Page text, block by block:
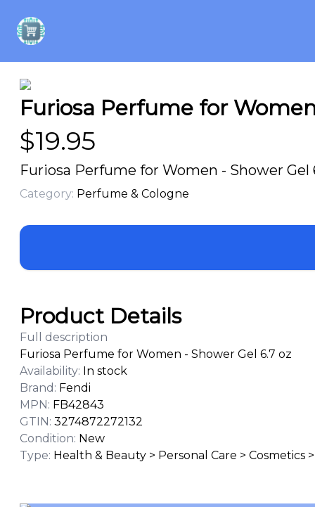
Furiosa Perfume for
$19.95
Furiosa Perfume for Women - Shower Gel
Category: Perfume & Cologne
Product Details
Full description
Furiosa Perfume for Women - Shower Gel 6.7 oz
Availability: In stock
Brand : Fendi
MPN: FB42843
GTIN: 3274872272132
Condition: New
Type: Health & Beauty > Personal Care > Cosmetics